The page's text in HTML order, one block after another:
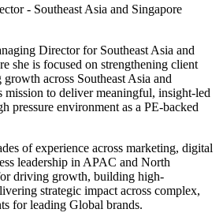
- Southeast Asia and Singapore
Director for Southeast Asia and
she is focused on strengthening client
across Southeast Asia and
mission to deliver meaningful, insight-led
pressure environment as a PE-backed
of experience across marketing, digital
leadership in APAC and North
driving growth, building high-
strategic impact across complex,
for leading Global brands.